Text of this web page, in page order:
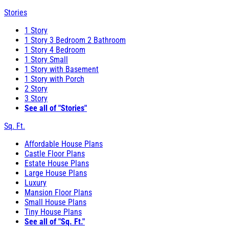
Stories
1 Story
1 Story 3 Bedroom 2 Bathroom
1 Story 4 Bedroom
1 Story Small
1 Story with Basement
1 Story with Porch
2 Story
3 Story
See all of "Stories"
Sq. Ft.
Affordable House Plans
Castle Floor Plans
Estate House Plans
Large House Plans
Luxury
Mansion Floor Plans
Small House Plans
Tiny House Plans
See all of "Sq. Ft."